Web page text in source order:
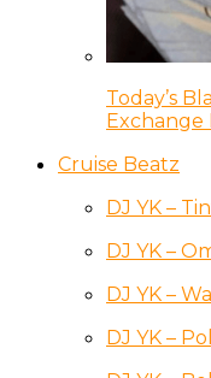
Today’s
Exchange
Cruise Beatz
DJ YK –
DJ YK –
DJ YK –
DJ YK –